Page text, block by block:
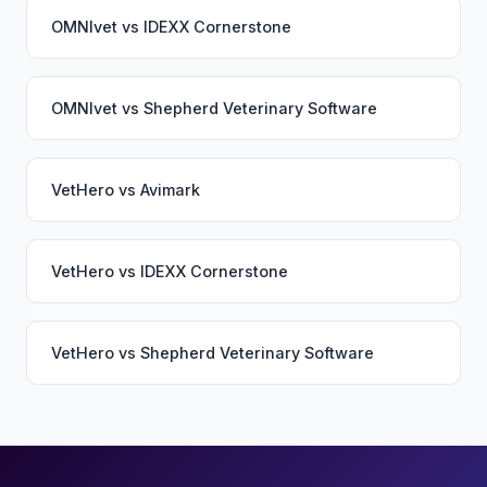
OMNIvet vs IDEXX Cornerstone
OMNIvet vs Shepherd Veterinary Software
VetHero vs Avimark
VetHero vs IDEXX Cornerstone
VetHero vs Shepherd Veterinary Software